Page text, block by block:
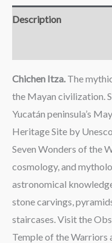
Description
Chichen Itza.The
the Mayan civilization.
Yucatán peninsula’s
Heritage Site by
Seven Wonders of the
cosmology, and
astronomical
stone carvings,
staircases. Visit the
Temple of the Warriors